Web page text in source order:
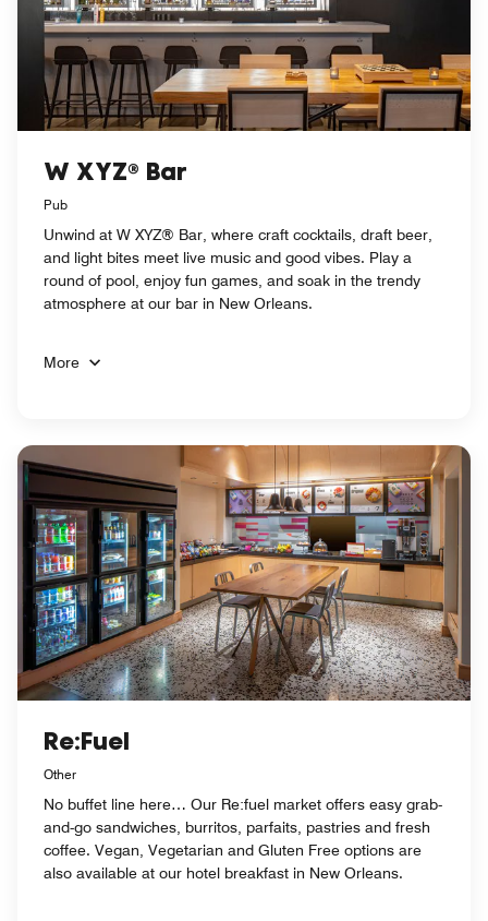
W XYZ® Bar
Pub
Unwind at W XYZ® Bar, where craft cocktails, draft beer,
and light bites meet live music and good vibes. Play a
round of pool, enjoy fun games, and soak in the trendy
atmosphere at our bar in New Orleans.
More
Re:Fuel
Other
No buffet line here… Our Re:fuel market offers easy grab-
and-go sandwiches, burritos, parfaits, pastries and fresh
coffee. Vegan, Vegetarian and Gluten Free options are
also available at our hotel breakfast in New Orleans.